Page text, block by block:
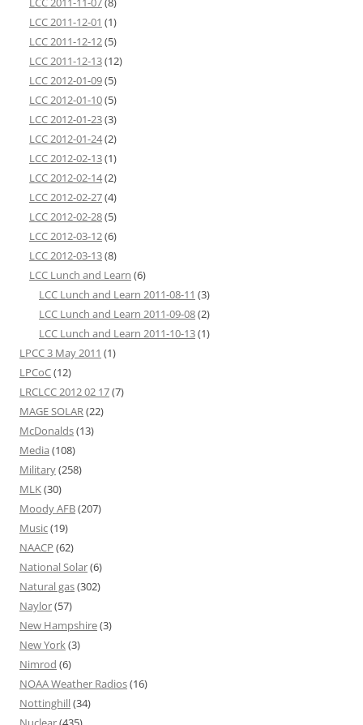
LCC 2011-12-01 (1)
LCC 2011-12-12(5)
LCC 2011-12-13(12)
LCC 2012-01-09(5)
LCC 2012-01-10(5)
LCC 2012-01-23(3)
LCC 2012-01-24(2)
LCC 2012-02-13(1)
LCC 2012-02-14(2)
LCC 2012-02-27(4)
LCC 2012-02-28(5)
LCC 2012-03-12(6)
LCC 2012-03-13(8)
LCC Lunch and Learn (6)
LCC Lunch and Learn 2011-08-11 (3)
LCC Lunch and Learn 2011-09-08(2)
LCC Lunch and Learn 2011-10-13(1)
LPCC 3 May 2011 (1)
LPCoC(12)
LRCLCC 2012 02 17(7)
MAGE SOLAR(22)
McDonalds(13)
Media (108)
Military(258)
MLK(30)
Moody AFB(207)
Music(19)
NAACP (62)
National Solar(6)
Natural gas(302)
Naylor(57)
New Hampshire(3)
New York(3)
Nimrod (6)
NOAA Weather Radios(16)
Nottinghill(34)